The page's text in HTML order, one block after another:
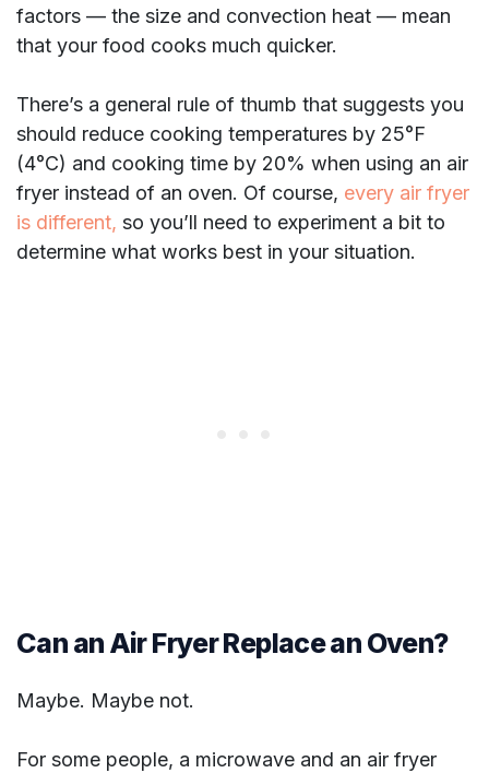
factors — the size and convection heat — mean
that your food cooks much quicker.
There’s a general rule of thumb that suggests you
should reduce cooking temperatures by 25°F
(4°C) and cooking time by 20% when using an air
fryer instead of an oven. Of course, every air fryer
is different, so you’ll need to experiment a bit to
determine what works best in your situation.
Can an Air Fryer Replace an Oven?
Maybe. Maybe not.
For some people, a microwave and an air fryer